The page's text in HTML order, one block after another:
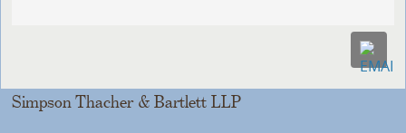
Simpson Thacher & Bartlett LLP